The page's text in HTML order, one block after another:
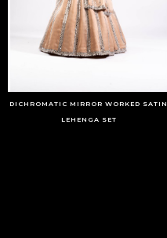
DICHROMATIC MIRROR WORKED SATIN
LEHENGA SET